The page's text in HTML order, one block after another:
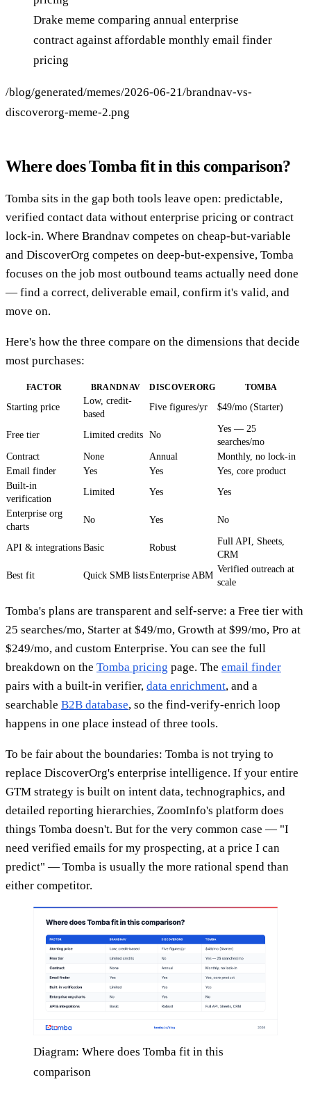
Drake meme comparing annual enterprise
contract against affordable monthly email finder
pricing
/blog/generated/memes/2026-06-21/brandnav-vs-
discoverorg-meme-2.png
Where does Tomba fit in this comparison?
Tomba sits in the gap both tools leave open: predictable,
verified contact data without enterprise pricing or contract
lock-in. Where Brandnav competes on cheap-but-variable
and DiscoverOrg competes on deep-but-expensive, Tomba
focuses on the job most outbound teams actually need done
— find a correct, deliverable email, confirm it's valid, and
move on.
Here's how the three compare on the dimensions that decide
most purchases:
FACTOR BRANDNAV DISCOVERORG TOMBA
Starting price
Low, credit-
based
Five figures/yr $49/mo (Starter)
Free tier Limited credits No
Yes — 25
searches/mo
Contract
None Annual
Monthly, no lock-in
Email finder
Yes Yes
Yes, core product
Built-in
verification
Limited Yes Yes
Enterprise org
charts
No Yes No
API & integrations Basic Robust
Full API, Sheets,
CRM
Best fit
Quick SMB listsEnterprise ABM
Verified outreach at
scale
Tomba's plans are transparent and self-serve: a Free tier with
25 searches/mo, Starter at $49/mo, Growth at $99/mo, Pro at
$249/mo, and custom Enterprise. You can see the full
breakdown on the Tomba pricing page. The email finder
pairs with a built-in verifier, data enrichment, and a
searchable B2B database, so the find-verify-enrich loop
happens in one place instead of three tools.
To be fair about the boundaries: Tomba is not trying to
replace DiscoverOrg's enterprise intelligence. If your entire
GTM strategy is built on intent data, technographics, and
detailed reporting hierarchies, ZoomInfo's platform does
things Tomba doesn't. But for the very common case — "I
need verified emails for my prospecting, at a price I can
predict" — Tomba is usually the more rational spend than
either competitor.
Diagram: Where does Tomba fit in this
comparison